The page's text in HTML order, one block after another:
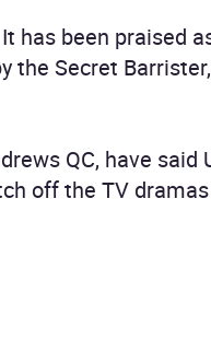
has been praised
the Secret
QC, have said
off the TV